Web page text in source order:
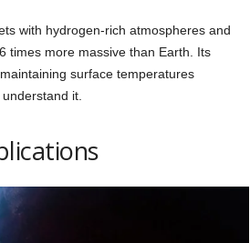
with hydrogen-rich atmospheres and
times more massive than Earth. Its
surface temperatures
it.